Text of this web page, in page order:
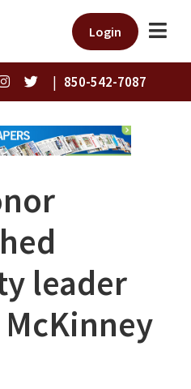
Login
| 850-542-7087
leader